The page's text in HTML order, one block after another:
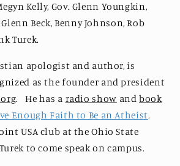
Kelly, Gov. Glenn Youngkin,
Beck, Benny Johnson, Rob
Turek.
apologist and author, is
as the founder and president
. He has a radio show andbook
Enough Faith to Be an Atheist.
USA club at the Ohio State
to come speak on campus.